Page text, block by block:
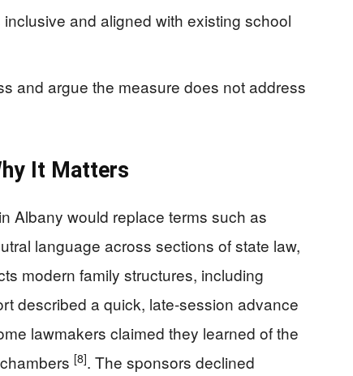
and aligned with existing school
and argue the measure does not address
It Matters
Albany would replace terms such as
language across sections of state law,
modern family structures, including
described a quick, late‑session advance
lawmakers claimed they learned of the
[8]. The sponsors declined